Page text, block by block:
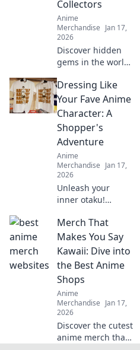
fashion unicorn!
Collectors
Anime
Merchandise Jan 17,
2026
Discover hidden
gems in the world
collectibles! Join us
as we unveil rare
treasures and tips
for passionate
collectors. Don't
miss out!
Dressing Like
Your Fave Anime
Character: A
Shopper's
Adventure
Anime
Merchandise Jan 17,
2026
Unleash your
inner otaku!
rock your favorite
anime character's
style with this
ultimate shopper's
guide to cosplay
fashion.
Merch That
Makes You Say
Kawaii: Dive into
the Best Anime
Shops
Anime
Merchandise Jan 17,
2026
Discover the cutest
anime merch that